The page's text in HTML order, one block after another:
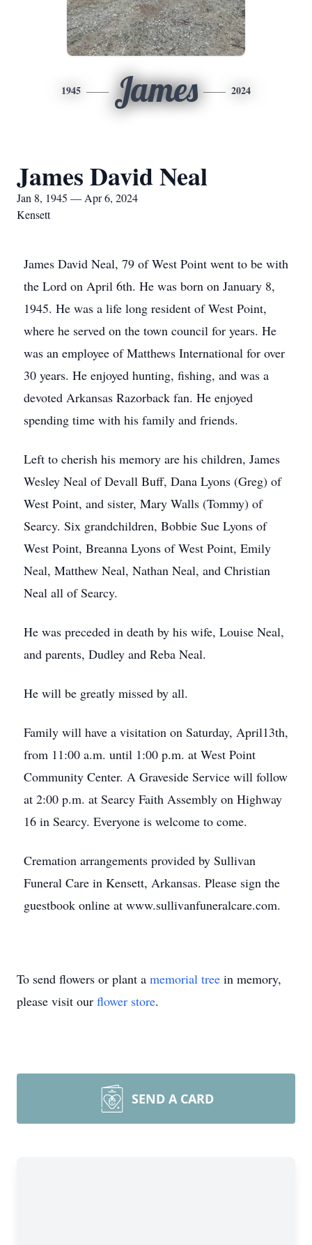
1945 James 2024
James David Neal
Jan 8, 1945 — Apr 6, 2024
Kensett
James David Neal, 79 of West Point went to be with
the Lord on April 6th. He was born on January 8,
1945. He was a life long resident of West Point,
where he served on the town council for years. He
was an employee of Matthews International for over
30 years. He enjoyed hunting, fishing, and was a
devoted Arkansas Razorback fan. He enjoyed
spending time with his family and friends.
Left to cherish his memory are his children, James
Wesley Neal of Devall Buff, Dana Lyons (Greg) of
West Point, and sister, Mary Walls (Tommy) of
Searcy. Six grandchildren, Bobbie Sue Lyons of
West Point, Breanna Lyons of West Point, Emily
Neal, Matthew Neal, Nathan Neal, and Christian
Neal all of Searcy.
He was preceded in death by his wife, Louise Neal,
and parents, Dudley and Reba Neal.
He will be greatly missed by all.
Family will have a visitation on Saturday, April13th,
from 11:00 a.m. until 1:00 p.m. at West Point
Community Center. A Graveside Service will follow
at 2:00 p.m. at Searcy Faith Assembly on Highway
16 in Searcy. Everyone is welcome to come.
Cremation arrangements provided by Sullivan
Funeral Care in Kensett, Arkansas. Please sign the
guestbook online at www.sullivanfuneralcare.com.
To send flowers or plant a memorial tree in memory,
please visit our flower store.
SEND A CARD